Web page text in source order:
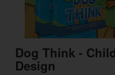
Dog Think -
Design